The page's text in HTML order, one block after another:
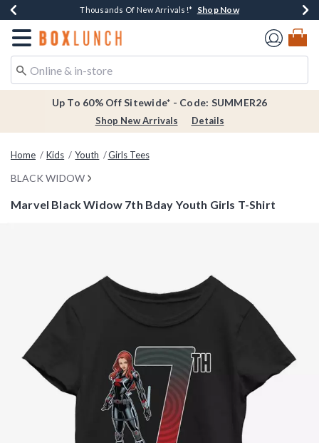
Earn $20 BoxLunch Money Every $40 Spent*Shop Now
Thousands Of New Arrivals!* Shop Now
Free Shipping Over $75* Shop Now
Free In-Store Pickup*Shop Now
Redirect to Boxlunch Home Page
Up To 60% Off Sitewide* - Code: SUMMER26
Shop New Arrivals Details
Home Kids Youth Girls Tees
BLACK WIDOW
Marvel Black Widow 7th Bday Youth Girls T-Shirt